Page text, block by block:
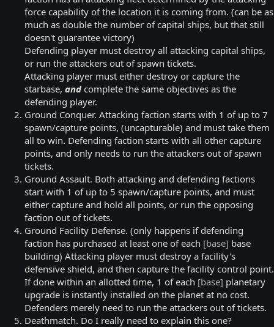
force capability of the location it is coming from. (can be as
much as double the number of capital ships, but that still
doesn't guarantee victory)
Defending player must destroy all attacking capital ships,
or run the attackers out of spawn tickets.
Attacking player must either destroy or capture the
starbase, andcomplete the same objectives as the
defending player.
Ground Conquer. Attacking faction starts with 1 of up to 7
spawn/capture points, (uncapturable) and must take them
all to win. Defending faction starts with all other capture
points, and only needs to run the attackers out of spawn
tickets.
Ground Assault. Both attacking and defending factions
start with 1 of up to 5 spawn/capture points, and must
either capture and hold all points, or run the opposing
faction out of tickets.
Ground Facility Defense. (only happens if defending
faction has purchased at least one of each [base] base
building) Attacking player must destroy a facility's
defensive shield, and then capture the facility control point.
If done within an allotted time, 1 of each [base] planetary
upgrade is instantly installed on the planet at no cost.
Defenders merely need to run the attackers out of tickets.
Deathmatch. Do I really need to explain this one?